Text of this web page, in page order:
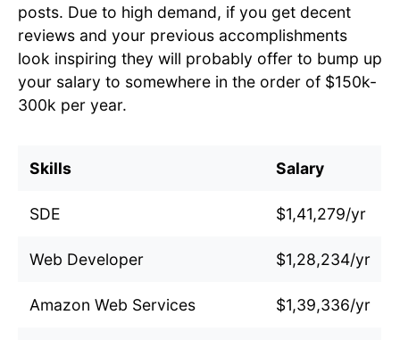
posts. Due to high demand, if you get decent
reviews and your previous accomplishments
look inspiring they will probably offer to bump up
your salary to somewhere in the order of $150k-
300k per year.
Skills Salary
SDE $1,41,279/yr
Web Developer $1,28,234/yr
Amazon Web Services $1,39,336/yr